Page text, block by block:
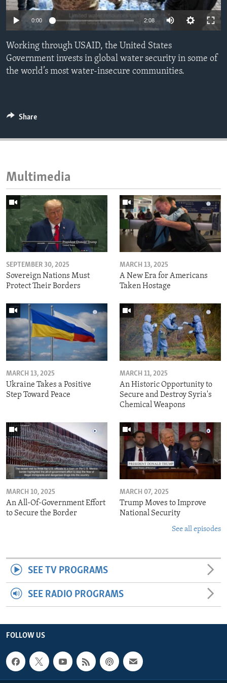
ENVIRONMENT AND HEALTH
IDEALS AND INSTITUTIONS
0:00 2:08
Working through USAID, the United States
Government invests in global water security in some of
the world’s most water-insecure communities.
Share
Multimedia
SEPTEMBER 30, 2025
Sovereign Nations Must
Protect Their Borders
MARCH 13, 2025
A New Era for Americans
Taken Hostage
MARCH 13, 2025
Ukraine Takes a Positive
Step Toward Peace
MARCH 11, 2025
An Historic Opportunity to
Secure and Destroy Syria's
Chemical Weapons
MARCH 10, 2025
An All-Of-Government Effort
to Secure the Border
MARCH 07, 2025
Trump Moves to Improve
National Security
See all episodes
SEE TV PROGRAMS
SEE RADIO PROGRAMS
FOLLOW US